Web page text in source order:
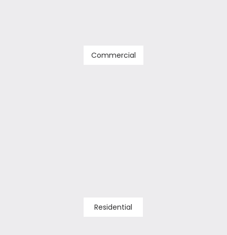
Commercial
Residential